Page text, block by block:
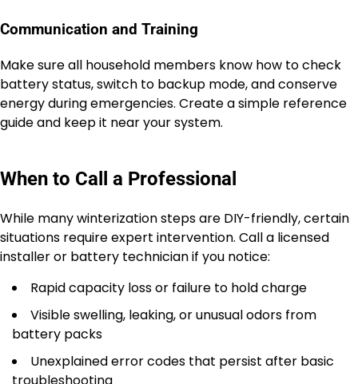
Communication and Training
Make sure all household members know how to check
battery status, switch to backup mode, and conserve
energy during emergencies. Create a simple reference
guide and keep it near your system.
When to Call a Professional
While many winterization steps are DIY-friendly, certain
situations require expert intervention. Call a licensed
installer or battery technician if you notice:
Rapid capacity loss or failure to hold charge
Visible swelling, leaking, or unusual odors from
battery packs
Unexplained error codes that persist after basic
troubleshooting